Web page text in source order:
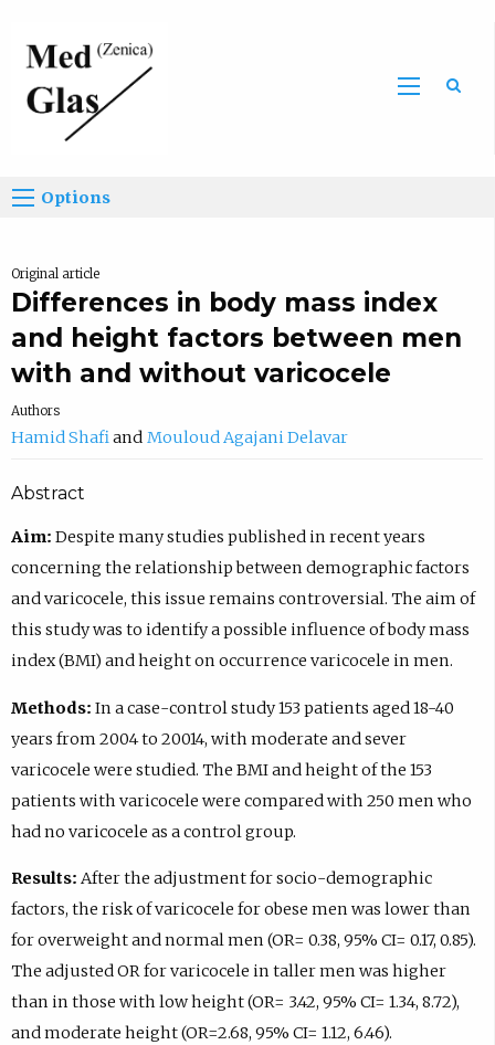
Options
Original article
Differences in body mass index
and height factors between men
with and without varicocele
Authors
Hamid Shafi Mouloud Agajani Delavar
Abstract
Aim: Despite many studies published in recent years
concerning the relationship between demographic factors
and varicocele, this issue remains controversial. The aim of
this study was to identify a possible influence of body mass
index (BMI) and height on occurrence varicocele in men.
Methods: In a case-control study 153 patients aged 18-40
years from 2004 to 20014, with moderate and sever
varicocele were studied. The BMI and height of the 153
patients with varicocele were compared with 250 men who
had no varicocele as a control group.
Results: After the adjustment for socio-demographic
factors, the risk of varicocele for obese men was lower than
for overweight and normal men (OR= 0.38, 95% CI= 0.17, 0.85).
The adjusted OR for varicocele in taller men was higher
than in those with low height (OR= 3.42, 95% CI= 1.34, 8.72),
and moderate height (OR=2.68, 95% CI= 1.12, 6.46).